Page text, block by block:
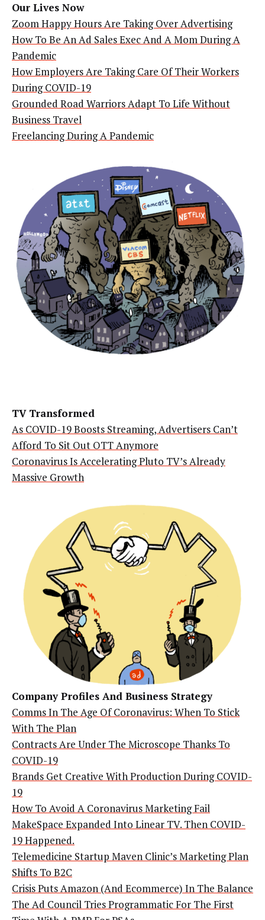
Our Lives Now
Zoom Happy Hours Are Taking Over Advertising
How To Be An Ad Sales Exec And A Mom During A
Pandemic
How Employers Are Taking Care Of Their Workers
During COVID-19
Grounded Road Warriors Adapt To Life Without
Business Travel
Freelancing During A Pandemic
TV Transformed
As COVID-19 Boosts Streaming, Advertisers Can’t
Afford To Sit Out OTT Anymore
Coronavirus Is Accelerating Pluto TV’s Already
Massive Growth
Company Profiles And Business Strategy
Comms In The Age Of Coronavirus: When To Stick
With The Plan
Contracts Are Under The Microscope Thanks To
COVID-19
Brands Get Creative With Production During COVID-
19
How To Avoid A Coronavirus Marketing Fail
MakeSpace Expanded Into Linear TV. Then COVID-
19 Happened.
Telemedicine Startup Maven Clinic’s Marketing Plan
Shifts To B2C
Crisis Puts Amazon (And Ecommerce) In The Balance
The Ad Council Tries Programmatic For The First